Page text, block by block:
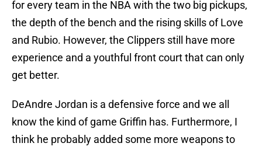
for every team in the NBA with the two big pickups,
the depth of the bench and the rising skills of Love
and Rubio. However, the Clippers still have more
experience and a youthful front court that can only
get better.
DeAndre Jordan is a defensive force and we all
know the kind of game Griffin has. Furthermore, I
think he probably added some more weapons to